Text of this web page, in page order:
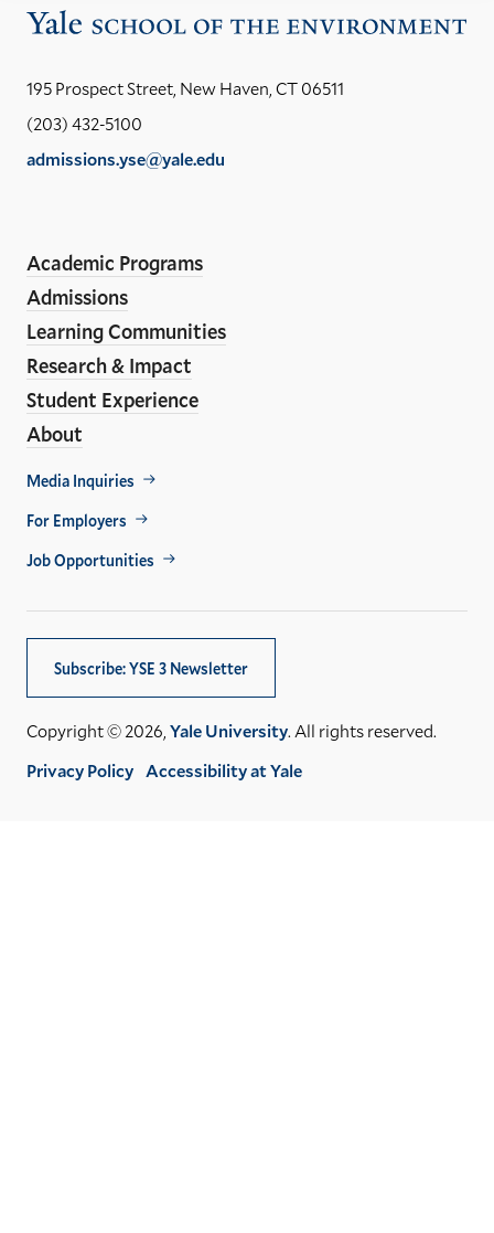
195 Prospect Street, New Haven, CT 06511
(203) 432-5100
admissions.yse@yale.edu
Media
Links
Academic Programs
Admissions
Learning Communities
Research & Impact
Student Experience
About
Footer
Util
Media Inquiries
For Employers
Job Opportunities
Subscribe: YSE 3 Newsletter
Copyright © 2026,Yale University. All rights reserved.
Privacy Policy Accessibility at Yale